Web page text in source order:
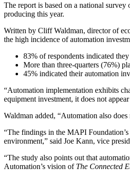
The report is based on a national
producing this year.
Written by Cliff Waldman, director of
the high incidence of automation
83% of respondents indicated
More than three-quarters (76%)
45% indicated their automation
“Automation implementation exhibits
equipment investment, it does not
Waldman added, “Automation also
“The findings in the MAPI
environment,” said Joe Kann, vice
“The study also points out that
Automation’s vision of The Connected